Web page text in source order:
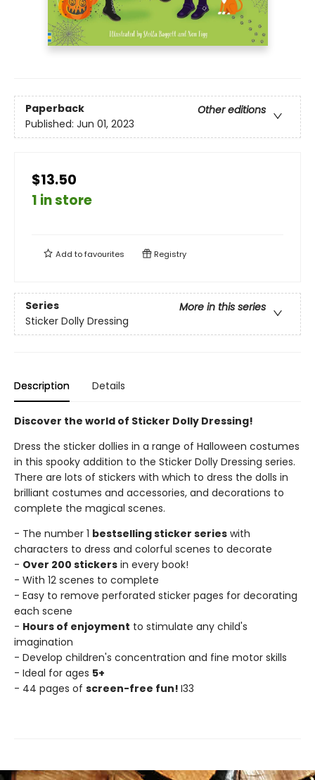
Paperback
Other editions
Published: Jun 01, 2023
$13.50
1 in store
Add tofavourites Registry
Series
More in this series
Sticker Dolly Dressing
Description Details
Discover the world of Sticker Dolly Dressing!
Dress the sticker dollies in a range of Halloween costumes
in this spooky addition to the Sticker Dolly Dressing series.
There are lots of stickers with which to dress the dolls in
brilliant costumes and accessories, and decorations to
complete the magical scenes.
- The number 1 bestselling sticker series with
characters to dress and colorful scenes to decorate
- Over 200 stickers in every book!
- With 12 scenes to complete
- Easy to remove perforated sticker pages for decorating
each scene
- Hours of enjoyment to stimulate any child's
imagination
- Develop children's concentration and fine motor skills
- Ideal for ages 5+
- 44 pages of screen-free fun! I33